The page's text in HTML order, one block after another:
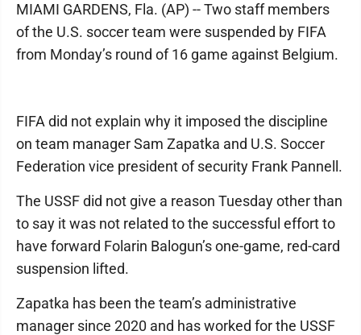
MIAMI GARDENS, Fla. (AP) -- Two staff members
of the U.S. soccer team were suspended by FIFA
from Monday’s round of 16 game against Belgium.
FIFA did not explain why it imposed the discipline
on team manager Sam Zapatka and U.S. Soccer
Federation vice president of security Frank Pannell.
The USSF did not give a reason Tuesday other than
to say it was not related to the successful effort to
have forward Folarin Balogun’s one-game, red-card
suspension lifted.
Zapatka has been the team’s administrative
manager since 2020 and has worked for the USSF